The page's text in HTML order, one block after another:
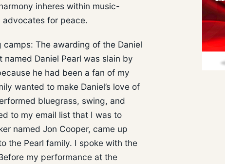
inheres within music-
for peace.
The awarding of the Daniel
Daniel Pearl was slain by
he had been a fan of my
wanted to make Daniel’s love of
bluegrass, swing, and
to my email list that I was to
named Jon Cooper, came up
the Pearl family. I spoke with the
my performance at the